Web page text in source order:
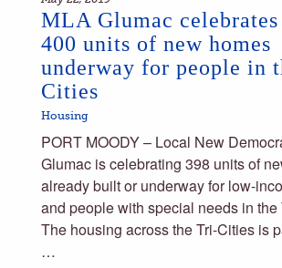
MLA Glumac
400 units of new homes
underway for people in
Cities
Housing
PORT MOODY – Local New
Glumac is celebrating 398 units of
already built or underway for low-
and people with special needs in the
The housing across the Tri-Cities is
…